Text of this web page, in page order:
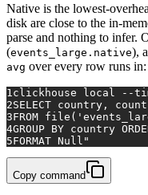
Native is the lowest-
disk are close to the in-
parse and nothing to infer.
(events_large.native),
avg over every row runs in:
1 clickhouse local --
2SELECT country,
3FROM
4GROUP BY country
5FORMAT Null"
Copy command